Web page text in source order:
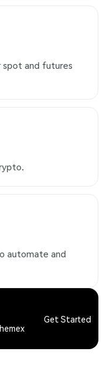
spot and futures
automate and
Get Started